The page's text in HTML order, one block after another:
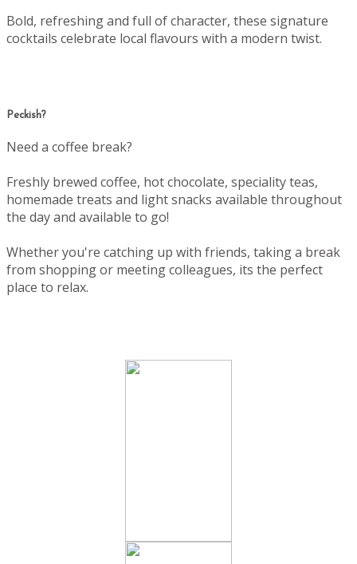
Bold, refreshing and full of character, these signature
cocktails celebrate local flavours with a modern twist.
Peckish?
Need a coffee break?
Freshly brewed coffee, hot chocolate, speciality teas,
homemade treats and light snacks available throughout
the day and available to go!
Whether you're catching up with friends, taking a break
from shopping or meeting colleagues, its the perfect
place to relax.